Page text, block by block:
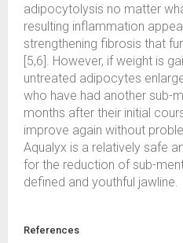
adipocytolysis no matter
resulting inflammation
strengthening fibrosis that
[5,6]. However, if weight is
untreated adipocytes
who have had another sub-
months after their initial
improve again without
Aqualyx is a relatively safe
for the reduction of sub-
defined and youthful jawline.
References